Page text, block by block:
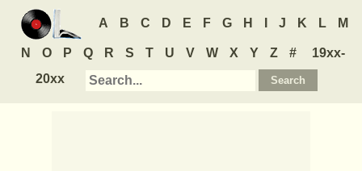
A B C D E F G H J K L M
N O P Q R S T U V W X Y Z #
19xx-
20xx